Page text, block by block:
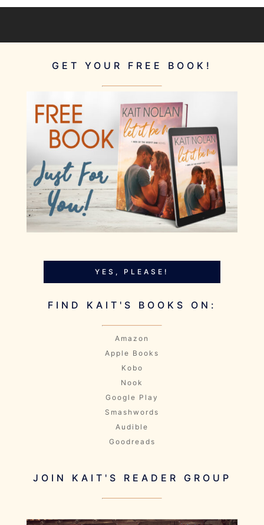
GET YOUR FREE BOOK!
YES, PLEASE!
FIND KAIT'S BOOKS ON:
Amazon
Apple Books
Kobo
Nook
Google Play
Smashwords
Audible
Goodreads
JOIN KAIT'S READER GROUP